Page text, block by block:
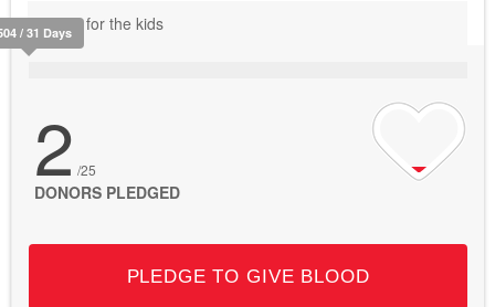
Do it for the kids
/ 31 Days
2 /25
DONORS PLEDGED
PLEDGE TO GIVE BLOOD